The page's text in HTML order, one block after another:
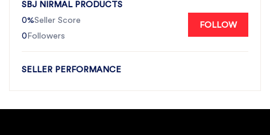
SBJ NIRMAL PRODUCTS
0%Seller Score
0 Followers
FOLLOW
SELLER PERFORMANCE